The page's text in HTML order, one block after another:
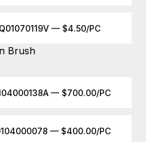
— $4.50/PC
Brush
— $700.00/PC
— $400.00/PC